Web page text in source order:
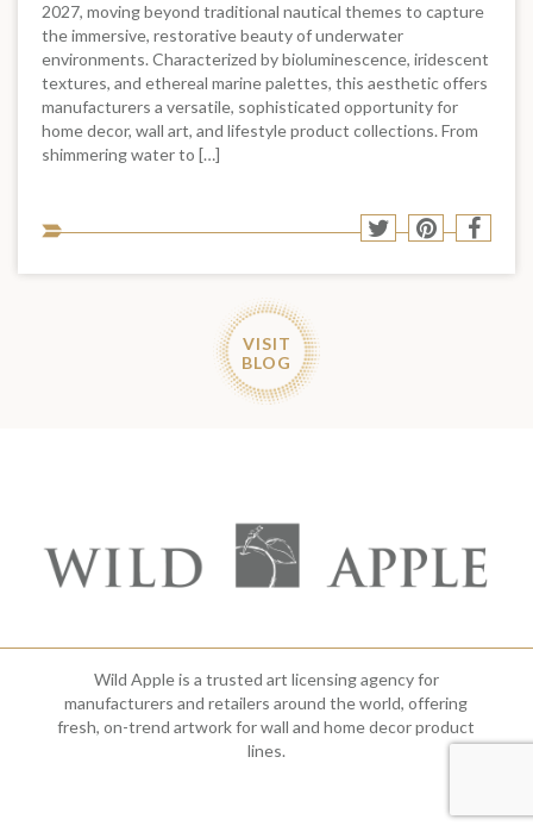
2027, moving beyond traditional nautical themes to capture
the immersive, restorative beauty of underwater
environments. Characterized by bioluminescence, iridescent
textures, and ethereal marine palettes, this aesthetic offers
manufacturers a versatile, sophisticated opportunity for
home decor, wall art, and lifestyle product collections. From
shimmering water to […]
to
Share
Twitter
Share
Pinterest
Share
VISIT
BLOG
Wild Apple is a trusted art licensing agency for
manufacturers and retailers around the world, offering
fresh, on-trend artwork for wall and home decor product
lines.